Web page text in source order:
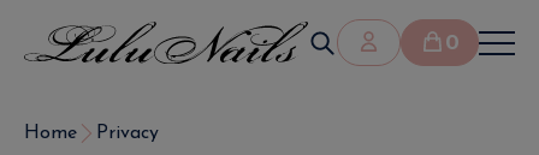
0
Home Privacy